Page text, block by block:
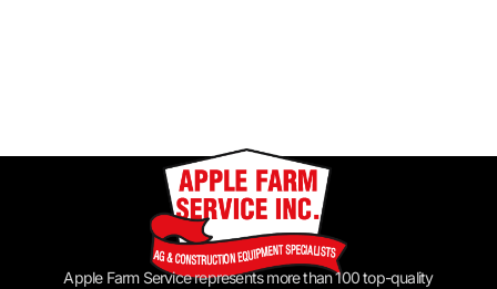
Apple Farm Service represents more than 100 top-quality